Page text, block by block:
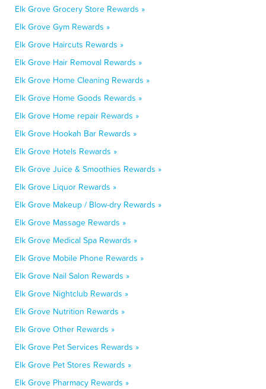
Elk Grove Grocery Store Rewards »
Elk Grove Gym Rewards »
Elk Grove Haircuts Rewards »
Elk Grove Hair Removal Rewards »
Elk Grove Home Cleaning Rewards »
Elk Grove Home Goods Rewards »
Elk Grove Home repair Rewards »
Elk Grove Hookah Bar Rewards »
Elk Grove Hotels Rewards »
Elk Grove Juice & Smoothies Rewards »
Elk Grove Liquor Rewards »
Elk Grove Makeup / Blow-dry Rewards »
Elk Grove Massage Rewards »
Elk Grove Medical Spa Rewards »
Elk Grove Mobile Phone Rewards »
Elk Grove Nail Salon Rewards »
Elk Grove Nightclub Rewards »
Elk Grove Nutrition Rewards »
Elk Grove Other Rewards »
Elk Grove Pet Services Rewards »
Elk Grove Pet Stores Rewards »
Elk Grove Pharmacy Rewards »